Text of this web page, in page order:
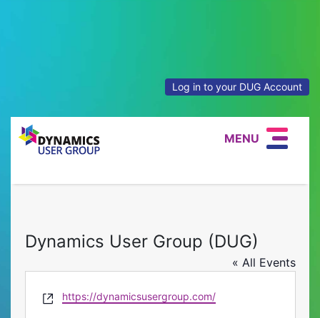
Log in to your DUG Account
MENU
Dynamics User Group (DUG)
« All Events
Website
https://dynamicsusergroup.com/